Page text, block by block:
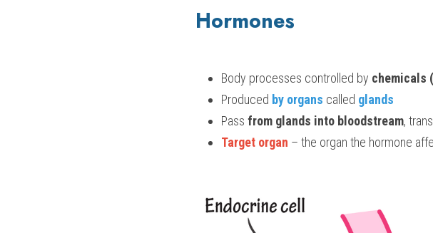
Hormones
Body processes controlled by chemicals
Produced by organs called glands
Pass from glands into bloodstream,
Target organ – the organ the hormone